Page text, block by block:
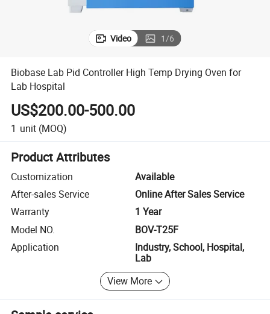
Video 1/6
Biobase Lab Pid Controller High Temp Drying Oven for
Lab Hospital
US$200.00-500.00
1 unit (MOQ)
Product Attributes
Customization
Available
After-sales Service
Online After Sales Service
Warranty
1 Year
Model NO.
BOV-T25F
Application
Industry, School, Hospital,
Lab
View More